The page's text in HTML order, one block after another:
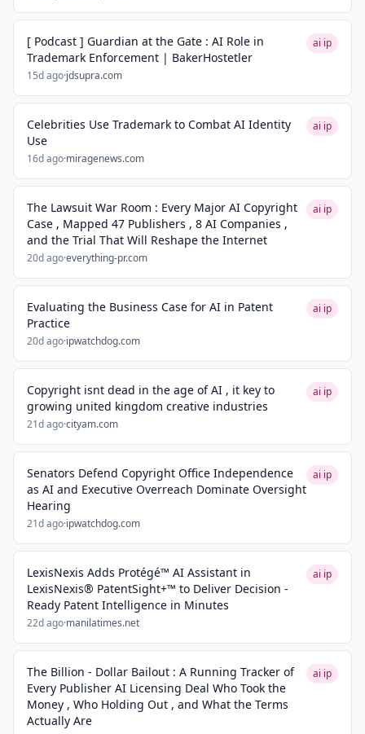
[ Podcast ] Guardian at the Gate : AI Role in
Trademark Enforcement | BakerHostetler
15d ago·jdsupra.com
ai ip
Celebrities Use Trademark to Combat AI Identity
Use
16d ago·miragenews.com
ai ip
The Lawsuit War Room : Every Major AI Copyright
Case , Mapped 47 Publishers , 8 AI Companies ,
and the Trial That Will Reshape the Internet
20d ago·everything-pr.com
ai ip
Evaluating the Business Case for AI in Patent
Practice
20d ago·ipwatchdog.com
ai ip
Copyright isnt dead in the age of AI , it key to
growing united kingdom creative industries
21d ago·cityam.com
ai ip
Senators Defend Copyright Office Independence
as AI and Executive Overreach Dominate Oversight
Hearing
21d ago·ipwatchdog.com
ai ip
LexisNexis Adds Protégé™ AI Assistant in
LexisNexis® PatentSight+™ to Deliver Decision -
Ready Patent Intelligence in Minutes
22d ago·manilatimes.net
ai ip
The Billion - Dollar Bailout : A Running Tracker of
Every Publisher AI Licensing Deal Who Took the
Money , Who Holding Out , and What the Terms
Actually Are
ai ip